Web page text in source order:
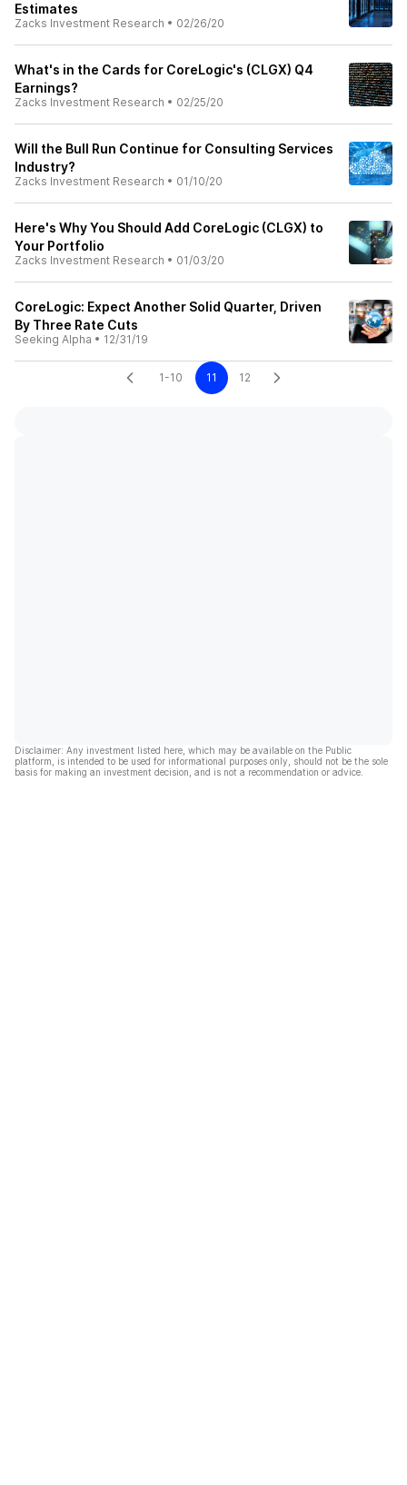
Estimates
Zacks Investment Research • 02/26/20
What's in the Cards for CoreLogic's (CLGX) Q4
Earnings?
Zacks Investment Research • 02/25/20
Will the Bull Run Continue for Consulting Services
Industry?
Zacks Investment Research • 01/10/20
Here's Why You Should Add CoreLogic (CLGX) to
Your Portfolio
Zacks Investment Research • 01/03/20
CoreLogic: Expect Another Solid Quarter, Driven
By Three Rate Cuts
Seeking Alpha • 12/31/19
1-10 11 12
Disclaimer: Any investment listed here, which may be available on the Public
platform, is intended to be used for informational purposes only, should not be the sole
basis for making an investment decision, and is not a recommendation or advice.